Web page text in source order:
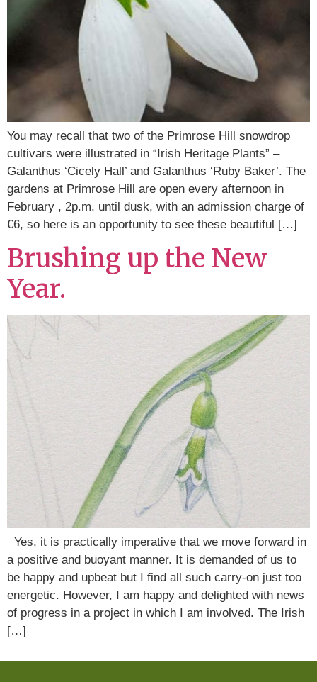
You may recall that two of the Primrose Hill snowdrop
cultivars were illustrated in “Irish Heritage Plants” –
Galanthus ‘Cicely Hall’ and Galanthus ‘Ruby Baker’. The
gardens at Primrose Hill are open every afternoon in
February , 2p.m. until dusk, with an admission charge of
€6, so here is an opportunity to see these beautiful […]
Brushing up the New
Year.
Yes, it is practically imperative that we move forward in
a positive and buoyant manner. It is demanded of us to
be happy and upbeat but I find all such carry-on just too
energetic. However, I am happy and delighted with news
of progress in a project in which I am involved. The Irish
[…]